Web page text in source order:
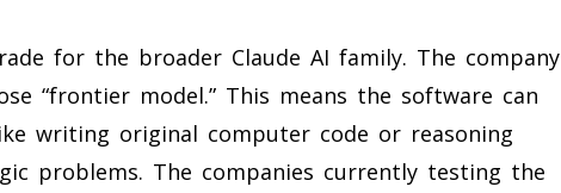
for the broader Claude AI family. The company
“frontier model.” This means the software can
writing original computer code or reasoning
problems. The companies currently testing the